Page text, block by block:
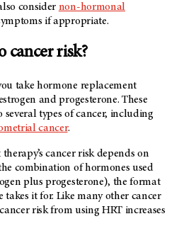
consider non-hormonal
if appropriate.
cancer risk?
take hormone replacement
and progesterone. These
types of cancer, including
cancer.
cancer risk depends on
combination of hormones used
plus progesterone), the format
takes it for. Like many other cancer
risk from using HRT increases